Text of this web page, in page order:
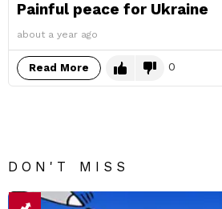
Painful peace for Ukraine
about a year ago
Read More 0
DON'T MISS